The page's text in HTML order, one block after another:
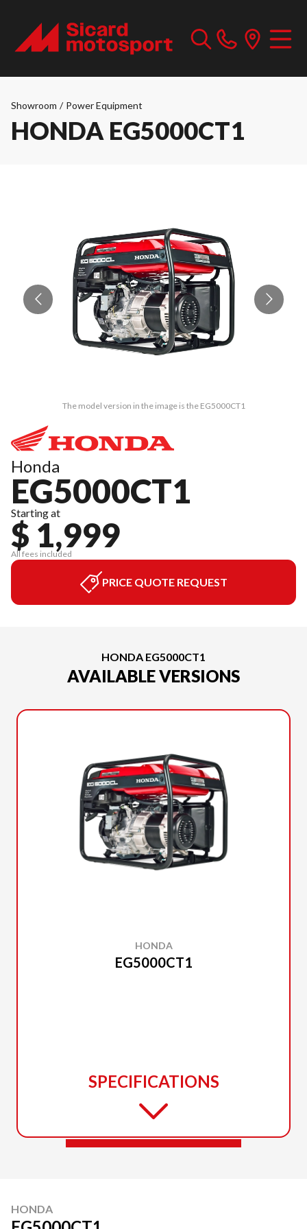
Showroom / Power Equipment
HONDA EG5000CT1
The model version in the image is the EG5000CT1
Honda
EG5000CT1
Starting at
$ 1,999
All fees included
PRICE QUOTE REQUEST
HONDA EG5000CT1
AVAILABLE VERSIONS
HONDA
EG5000CT1
SPECIFICATIONS
HONDA